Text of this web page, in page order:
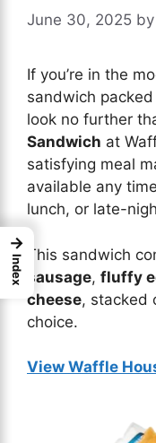
June 30, 2025 by
If you’re in the
sandwich
look no further
Sandwich at
satisfying meal
available any
lunch, or late-
This sandwich
sausage, fluffy
cheese, stacked
choice.
View Waffle
→
Index